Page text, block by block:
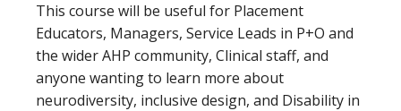
This course will be useful for Placement
Educators, Managers, Service Leads in P+O and
the wider AHP community, Clinical staff, and
anyone wanting to learn more about
neurodiversity, inclusive design, and Disability in